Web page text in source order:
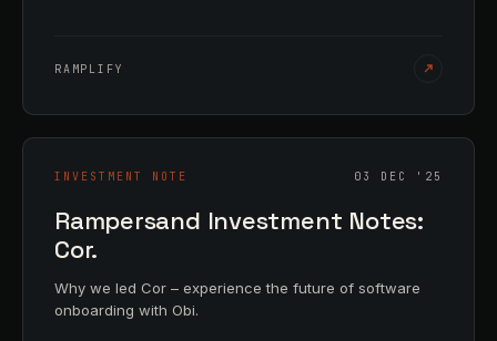
RAMPLIFY
INVESTMENT NOTE 03 DEC '25
Rampersand Investment Notes:
Cor.
Why we led Cor – experience the future of software
onboarding with Obi.